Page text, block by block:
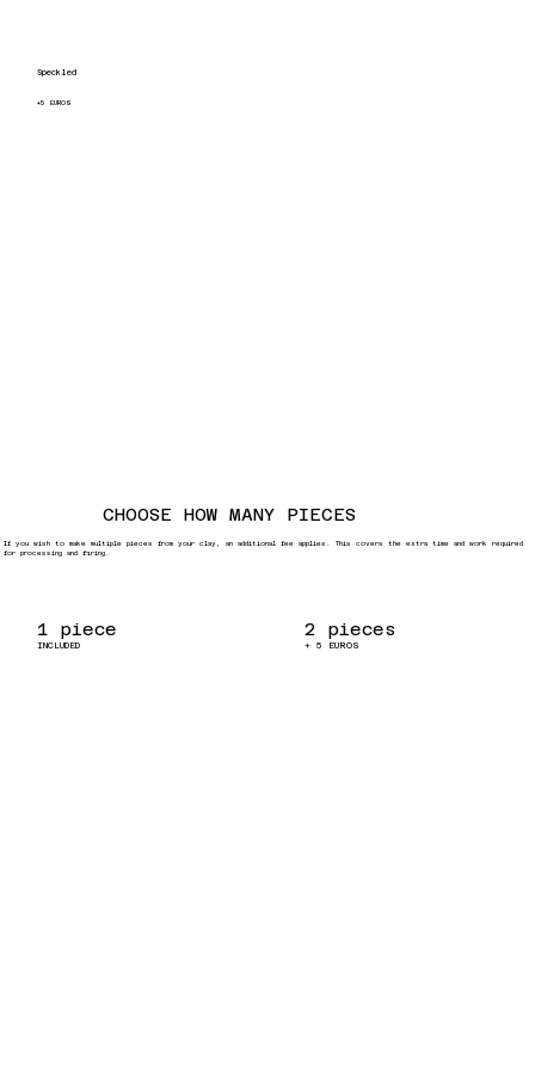
Speckled
+5 EUROS
If you wish to make multiple pieces from your clay, an additional fee applies. This covers the extra time and work required
for processing and firing.
CHOOSE HOW MANY PIECES
1 piece
INCLUDED
2 pieces
+ 5 EUROS